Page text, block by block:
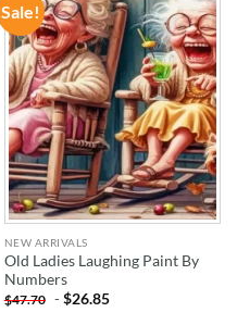
Sale!
ADD TO
WISHLIST
NEW ARRIVALS
Old Ladies Laughing Paint By
Numbers
$47.70 -$26.85